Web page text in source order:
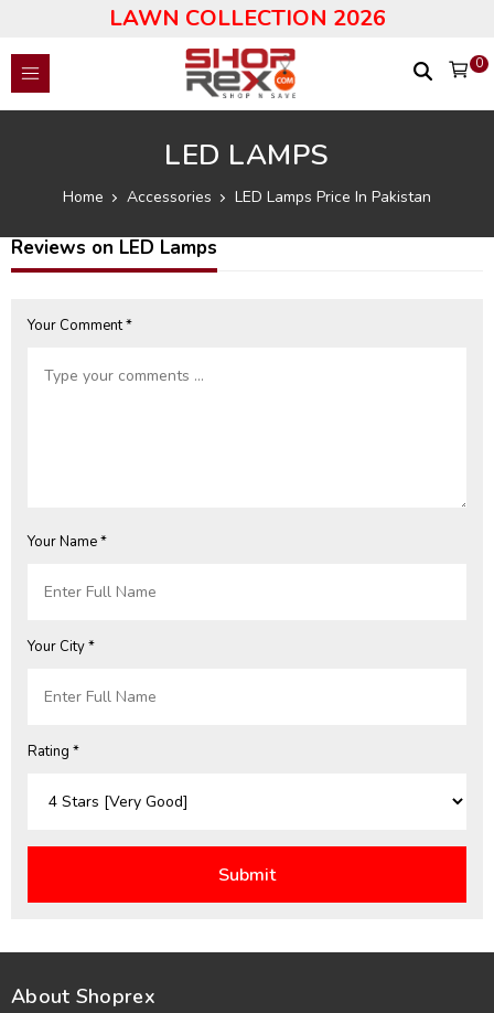
LAWN COLLECTION 2026
0
LED LAMPS
Home Accessories LED Lamps Price In Pakistan
Reviews on LED Lamps
Your Comment *
Your Name *
Your City *
Rating *
About Shoprex